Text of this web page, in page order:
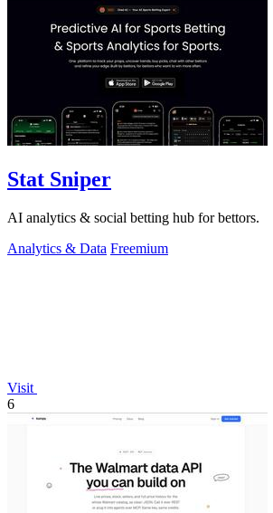
Stat Sniper
AI analytics & social betting hub for bettors.
Analytics & Data Freemium
Visit
6